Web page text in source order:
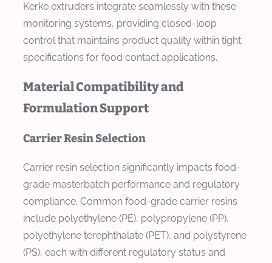
Kerke extruders integrate seamlessly with these
monitoring systems, providing closed-loop
control that maintains product quality within tight
specifications for food contact applications.
Material Compatibility and
Formulation Support
Carrier Resin Selection
Carrier resin selection significantly impacts food-
grade masterbatch performance and regulatory
compliance. Common food-grade carrier resins
include polyethylene (PE), polypropylene (PP),
polyethylene terephthalate (PET), and polystyrene
(PS), each with different regulatory status and